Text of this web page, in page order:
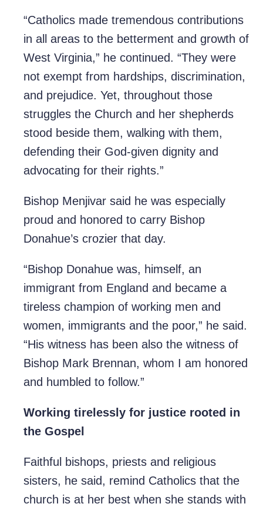
“Catholics made tremendous contributions
in all areas to the betterment and growth of
West Virginia,” he continued. “They were
not exempt from hardships, discrimination,
and prejudice. Yet, throughout those
struggles the Church and her shepherds
stood beside them, walking with them,
defending their God-given dignity and
advocating for their rights.”
Bishop Menjivar said he was especially
proud and honored to carry Bishop
Donahue’s crozier that day.
“Bishop Donahue was, himself, an
immigrant from England and became a
tireless champion of working men and
women, immigrants and the poor,” he said.
“His witness has been also the witness of
Bishop Mark Brennan, whom I am honored
and humbled to follow.”
Working tirelessly for justice rooted in
the Gospel
Faithful bishops, priests and religious
sisters, he said, remind Catholics that the
church is at her best when she stands with